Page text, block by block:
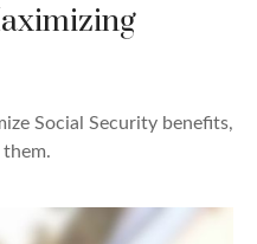
Social Security benefits,